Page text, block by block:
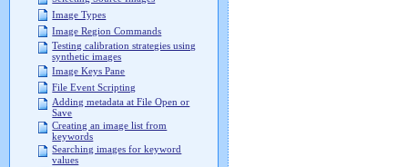
Image Types
Image Region Commands
Testing calibration strategies using
synthetic images
Image Keys Pane
File Event Scripting
Adding metadata at File Open or
Save
Creating an image list from
keywords
Searching images for keyword
values